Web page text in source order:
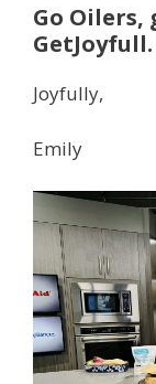
Go
GetJoyfull.
Joyfully,
Emily